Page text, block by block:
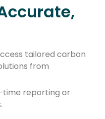
tailored carbon
from
time reporting or